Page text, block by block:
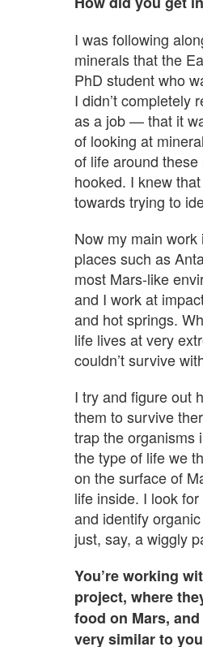
I was following
minerals that the
PhD student who
I didn’t completely
as a job — that it
of looking at
of life around
hooked. I knew
towards trying to
Now my main
places such as
most Mars-like
and I work at
and hot springs.
life lives at very
couldn’t survive
I try and figure out
them to survive
trap the organisms
the type of life we
on the surface of
life inside. I look
and identify
just, say, a wiggly
You’re working
project, where
food on Mars,
very similar to